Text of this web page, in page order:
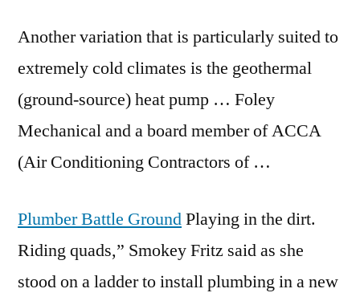
Another variation that is particularly suited to
extremely cold climates is the geothermal
(ground-source) heat pump … Foley
Mechanical and a board member of ACCA
(Air Conditioning Contractors of …
Plumber Battle GroundPlaying in the dirt.
Riding quads,” Smokey Fritz said as she
stood on a ladder to install plumbing in a new